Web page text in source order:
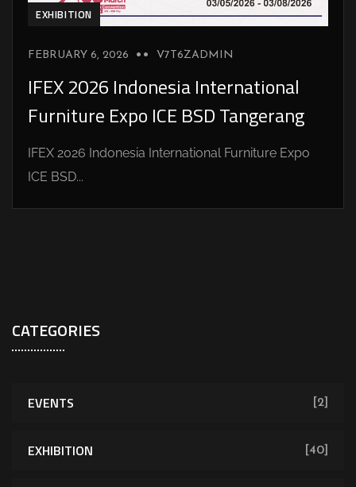
EXHIBITION
FEBRUARY 6, 2026 V7T6ZADMIN
IFEX 2026 Indonesia International
Furniture Expo ICE BSD Tangerang
IFEX 2026 Indonesia International Furniture Expo
ICE BSD...
CATEGORIES
EVENTS [2]
EXHIBITION [40]